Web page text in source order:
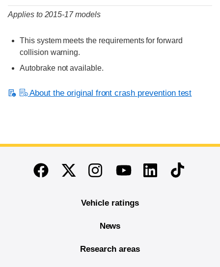
Applies to 2015-17 models
This system meets the requirements for forward
collision warning.
Autobrake not available.
About the original front crash prevention test
End of main content
FacebookTwitterInstagramYoutubeLinkedinTikTok
Vehicle ratings
News
Research areas